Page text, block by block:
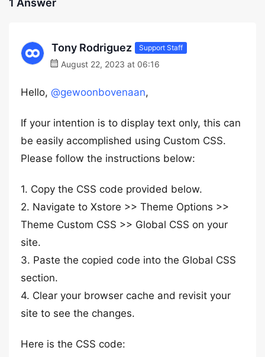
1 Answer
Tony Rodriguez Support Staff
August 22, 2023 at 06:16
Hello, @gewoonbovenaan,
If your intention is to display text only, this can
be easily accomplished using Custom CSS.
Please follow the instructions below:
1. Copy the CSS code provided below.
2. Navigate to Xstore >> Theme Options >>
Theme Custom CSS >> Global CSS on your
site.
3. Paste the copied code into the Global CSS
section.
4. Clear your browser cache and revisit your
site to see the changes.
Here is the CSS code: